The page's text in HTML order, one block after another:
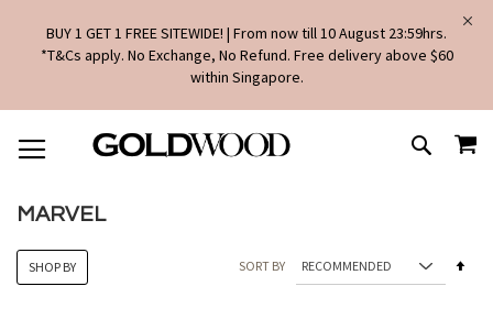
BUY 1 GET 1 FREE SITEWIDE! | From now till 10 August 23:59hrs.
*T&Cs apply. No Exchange, No Refund. Free delivery above $60
within Singapore.
TO
CONTENT
SEARCH
MARVEL
SORT BY
SHOP BY